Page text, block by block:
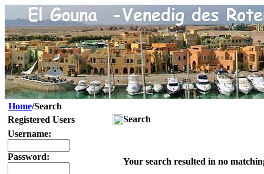
Home/Search
Registered Users
Username:
Password:
Search
Your search resulted in no